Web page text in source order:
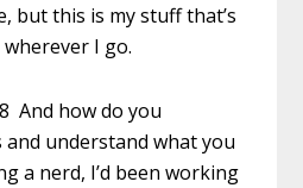
but this is my stuff that’s
I go.
And how do you
understand what you
a nerd, I’d been working